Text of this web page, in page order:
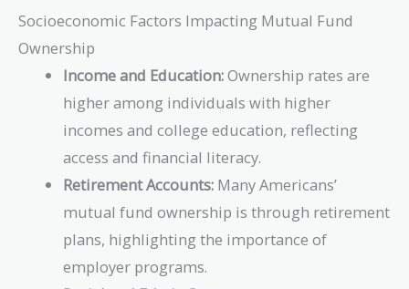
Socioeconomic Factors Impacting Mutual Fund
Ownership
Income and Education:Ownership rates are
higher among individuals with higher
incomes and college education, reflecting
access and financial literacy.
Retirement Accounts: Many Americans’
mutual fund ownership is through retirement
plans, highlighting the importance of
employer programs.